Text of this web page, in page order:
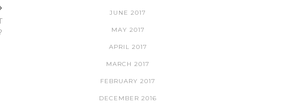
JUNE 2017
MAY 2017
APRIL 2017
MARCH 2017
FEBRUARY 2017
DECEMBER 2016